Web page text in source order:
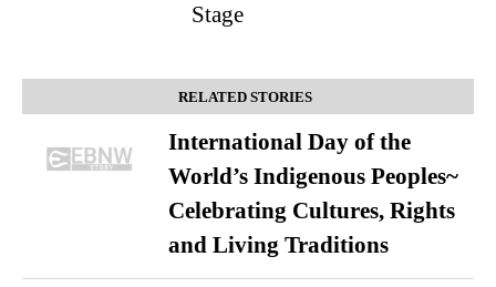
Stage
RELATED STORIES
International Day of the
World’s Indigenous Peoples~
Celebrating Cultures, Rights
and Living Traditions